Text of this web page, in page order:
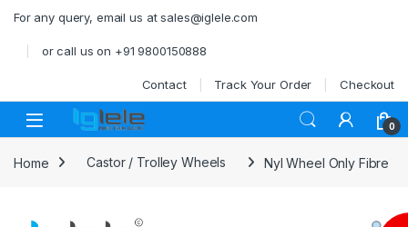
For any query, email us at sales@iglele.com
or call us on +91 9800150888
Contact Track Your Order Checkout
Open 0
Home Castor / Trolley Wheels Nyl Wheel Only Fibre